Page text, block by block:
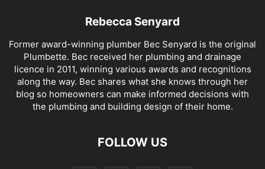
Rebecca Senyard
Former award-winning plumber Bec Senyard is the original
Plumbette. Bec received her plumbing and drainage
licence in 2011, winning various awards and recognitions
along the way. Bec shares what she knows through her
blog so homeowners can make informed decisions with
the plumbing and building design of their home.
FOLLOW US